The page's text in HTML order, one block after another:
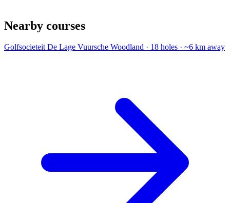
Nearby courses
Golfsocieteit De Lage Vuursche Woodland · 18 holes · ~6 km away